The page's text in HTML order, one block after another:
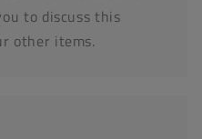
to discuss this
other items.